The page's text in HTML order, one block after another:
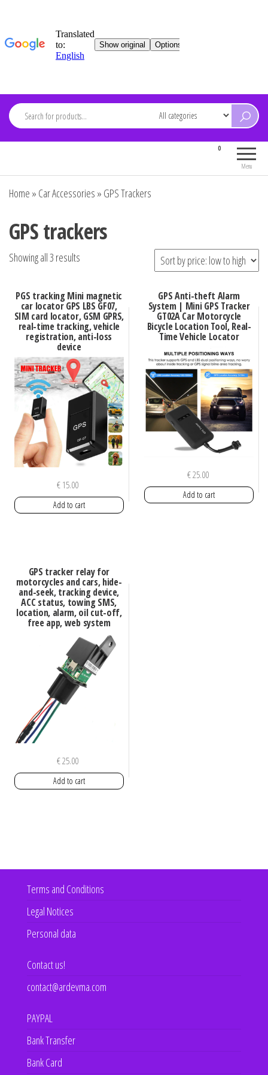
Skip
Menu
0
Home » Car Accessories » GPS Trackers
GPS trackers
Showing all 3 results
PGS tracking Mini magnetic
car locator GPS LBS GF07,
SIM card locator, GSM GPRS,
real-time tracking, vehicle
registration, anti-loss
device
€15.00
Add to cart
GPS Anti-theft Alarm
System | Mini GPS Tracker
GT02A Car Motorcycle
Bicycle Location Tool, Real-
Time Vehicle Locator
€25.00
Add to cart
GPS tracker relay for
motorcycles and cars, hide-
and-seek, tracking device,
ACC status, towing SMS,
location, alarm, oil cut-off,
free app, web system
€25.00
Add to cart
Terms and Conditions
Legal Notices
Personal data
Contact us!
contact@ardevma.com
PAYPAL
Bank Transfer
Bank Card